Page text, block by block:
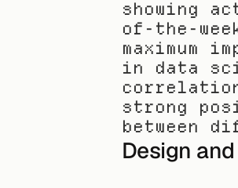
showing
of-the-
maximum
in data
strong
between
Design